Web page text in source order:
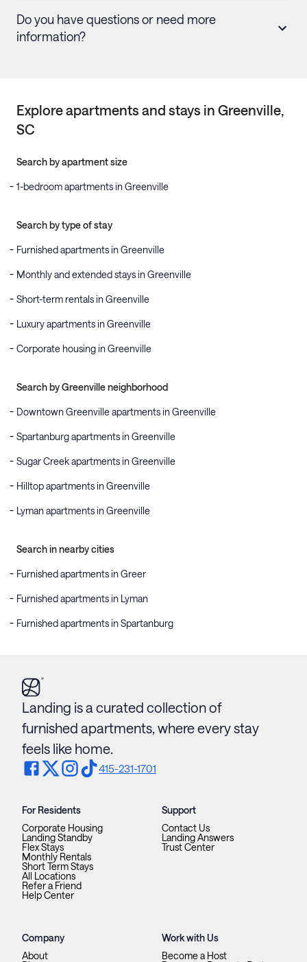
Do you have questions or need more
information?
Explore apartments and stays in Greenville,
SC
Search by apartment size
1-bedroom apartments in Greenville
Search by type of stay
Furnished apartments in Greenville
Monthly and extended stays in Greenville
Short-term rentals in Greenville
Luxury apartments in Greenville
Corporate housing in Greenville
Search by Greenville neighborhood
Downtown Greenville apartments in Greenville
Spartanburg apartments in Greenville
Sugar Creek apartments in Greenville
Hilltop apartments in Greenville
Lyman apartments in Greenville
Search in nearby cities
Furnished apartments in Greer
Furnished apartments in Lyman
Furnished apartments in Spartanburg
Landing is a curated collection of
furnished apartments, where every stay
feels like home.
415-231-1701
For Residents
Corporate Housing
Landing Standby
Flex Stays
Monthly Rentals
Short Term Stays
All Locations
Refer a Friend
Help Center
Support
Contact Us
Landing Answers
Trust Center
Company
About
Work with Us
Become a Host